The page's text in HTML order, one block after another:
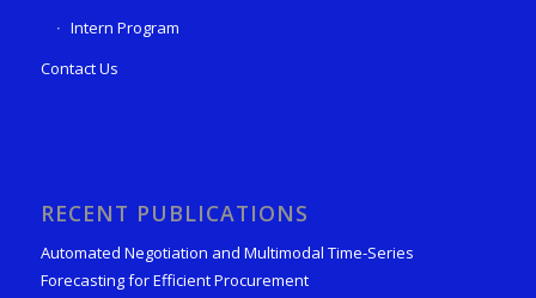
Intern Program
Contact Us
RECENT PUBLICATIONS
Automated Negotiation and Multimodal Time-Series
Forecasting for Efficient Procurement